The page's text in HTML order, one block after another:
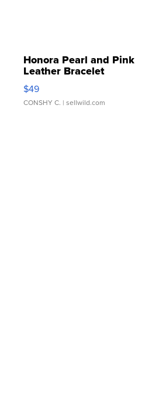
Honora Pearl and Pink
Leather Bracelet
Adjustable Buckle Clo...
$49
CONSHY C. | sellwild.com